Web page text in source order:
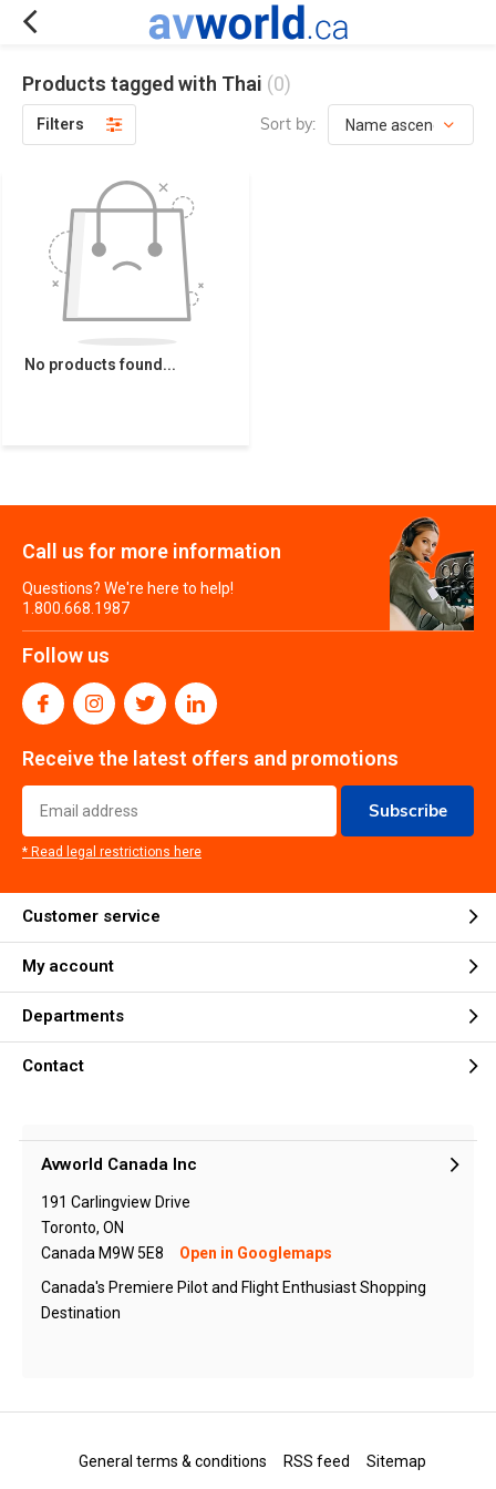
Products tagged with Thai (0)
Filters Sort by:
No products found...
Call us for more information
Questions? We're here to help!
1.800.668.1987
Follow us
Receive the latest offers and promotions
Subscribe
* Read legal restrictions here
Customer service
My account
Departments
Contact
Avworld Canada Inc
191 Carlingview Drive
Toronto, ON
Canada M9W 5E8
Open in Googlemaps
Canada's Premiere Pilot and Flight Enthusiast Shopping
Destination
General terms & conditions RSS feed Sitemap